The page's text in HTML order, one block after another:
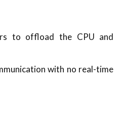
to offload the CPU and
with no real-time